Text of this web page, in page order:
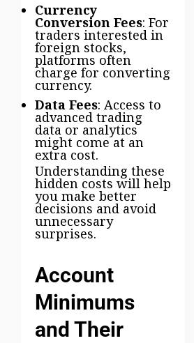
Currency
Conversion Fees: For
traders interested in
foreign stocks,
platforms often
charge for converting
currency.
Data Fees: Access to
advanced trading
data or analytics
might come at an
extra cost.
Understanding these
hidden costs will help
you make better
decisions and avoid
unnecessary
surprises.
Account
Minimums
and Their